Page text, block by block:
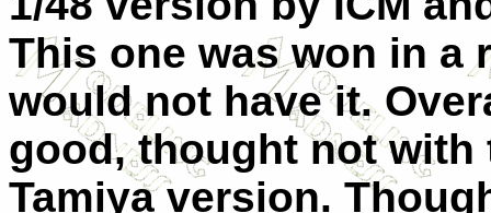
This one was won in a
would not have it.
good, thought not with
Tamiya version.